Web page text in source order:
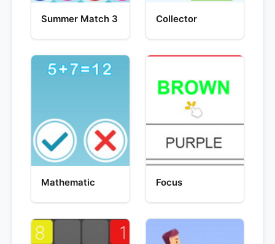
Summer Match 3 Collector
Mathematic Focus